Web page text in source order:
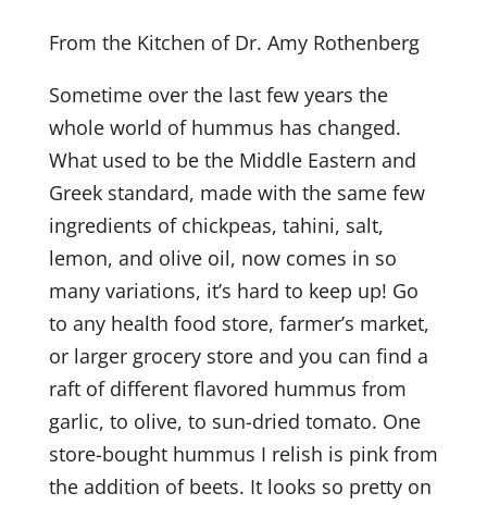
From the Kitchen of Dr. Amy Rothenberg
Sometime over the last few years the
whole world of hummus has changed.
What used to be the Middle Eastern and
Greek standard, made with the same few
ingredients of chickpeas, tahini, salt,
lemon, and olive oil, now comes in so
many variations, it’s hard to keep up! Go
to any health food store, farmer’s market,
or larger grocery store and you can find a
raft of different flavored hummus from
garlic, to olive, to sun-dried tomato. One
store-bought hummus I relish is pink from
the addition of beets. It looks so pretty on